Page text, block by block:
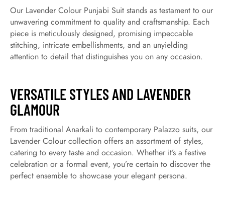
Our Lavender Colour Punjabi Suit stands as testament to our
unwavering commitment to quality and craftsmanship. Each
piece is meticulously designed, promising impeccable
stitching, intricate embellishments, and an unyielding
attention to detail that distinguishes you on any occasion.
VERSATILE STYLES AND LAVENDER
GLAMOUR
From traditional Anarkali to contemporary Palazzo suits, our
Lavender Colour collection offers an assortment of styles,
catering to every taste and occasion. Whether it’s a festive
celebration or a formal event, you’re certain to discover the
perfect ensemble to showcase your elegant persona.